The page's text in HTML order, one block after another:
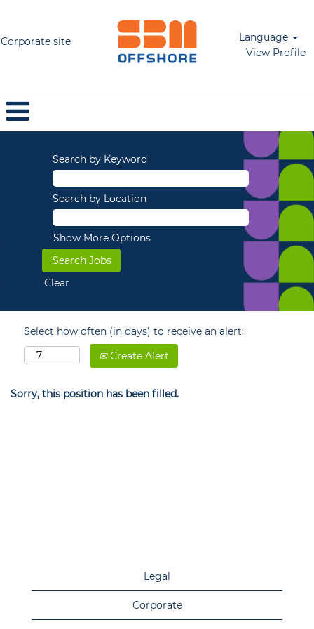
Corporate site
Language
View Profile
Search by Keyword
Search by Location
Show More Options
Clear
Select how often (in days) to receive an alert:
Create Alert
Sorry, this position has been filled.
Legal
Corporate